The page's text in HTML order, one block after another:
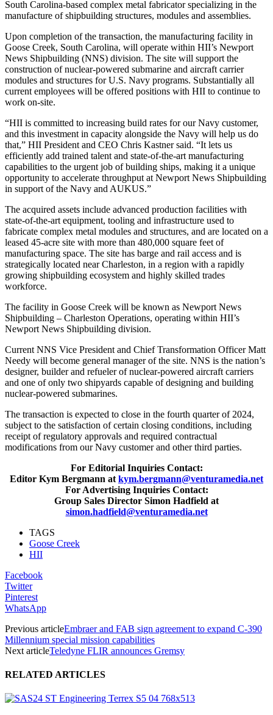
South Carolina-based complex metal fabricator specializing in the
manufacture of shipbuilding structures, modules and assemblies.
Upon completion of the transaction, the manufacturing facility in
Goose Creek, South Carolina, will operate within HII’s Newport
News Shipbuilding (NNS) division. The site will support the
construction of nuclear-powered submarine and aircraft carrier
modules and structures for U.S. Navy programs. Substantially all
current employees will be offered positions with HII to continue to
work on-site.
“HII is committed to increasing build rates for our Navy customer,
and this investment in capacity alongside the Navy will help us do
that,” HII President and CEO Chris Kastner said. “It lets us
efficiently add trained talent and state-of-the-art manufacturing
capabilities to the urgent job of building ships, making it a unique
opportunity to accelerate throughput at Newport News Shipbuilding
in support of the Navy and AUKUS.”
The acquired assets include advanced production facilities with
state-of-the-art equipment, tooling and infrastructure used to
fabricate complex metal modules and structures, and are located on a
leased 45-acre site with more than 480,000 square feet of
manufacturing space. The site has barge and rail access and is
strategically located near Charleston, in a region with a rapidly
growing shipbuilding ecosystem and highly skilled trades
workforce.
The facility in Goose Creek will be known as Newport News
Shipbuilding – Charleston Operations, operating within HII’s
Newport News Shipbuilding division.
Current NNS Vice President and Chief Transformation Officer Matt
Needy will become general manager of the site. NNS is the nation’s
designer, builder and refueler of nuclear-powered aircraft carriers
and one of only two shipyards capable of designing and building
nuclear‐powered submarines.
The transaction is expected to close in the fourth quarter of 2024,
subject to the satisfaction of certain closing conditions, including
receipt of regulatory approvals and required contractual
modifications from our Navy customer and other third parties.
For Editorial Inquiries Contact:
Editor Kym Bergmann at kym.bergmann@venturamedia.net
For Advertising Inquiries Contact:
Group Sales Director Simon Hadfield at
simon.hadfield@venturamedia.net
TAGS
Goose Creek
HII
Facebook
Twitter
Pinterest
WhatsApp
Previous articleEmbraer and FAB sign agreement to expand C-390
Millennium special mission capabilities
Next articleTeledyne FLIR announces Gremsy
RELATED ARTICLES